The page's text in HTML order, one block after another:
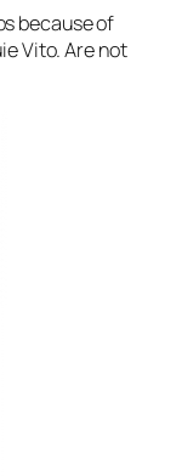
because of
Vito. Are not